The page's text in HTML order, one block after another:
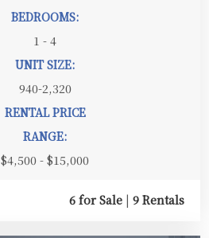
BEDROOMS:
1 - 4
UNIT SIZE:
940-2,320
RENTAL PRICE
RANGE:
$4,500 - $15,000
6 for Sale | 9 Rentals